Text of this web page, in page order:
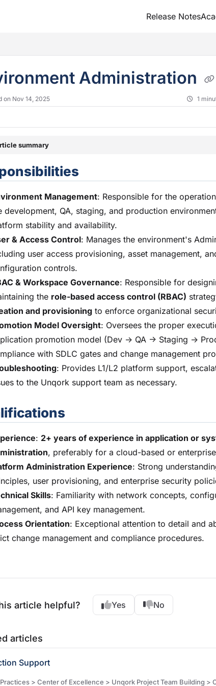
Release Notes
Administration
on Nov 14, 2025 1
summary
Management: Responsible for the
development, QA, staging, and production
stability and availability.
& Access Control: Manages the environment's
user access provisioning, asset management,
controls.
& Workspace Governance: Responsible for
the role-based access control (RBAC)
and provisioning to enforce organizational
Model Oversight: Oversees the proper
promotion model (Dev -> QA -> Staging ->
with SDLC gates and change management
: Provides L1/L2 platform support,
to the Unqork support team as necessary.
: 2+ years of experience in application or
, preferably for a cloud-based or
Administration Experience: Strong
user provisioning, and enterprise security
Skills: Familiarity with network concepts,
and API key management.
Orientation: Exceptional attention to detail and
change management and compliance procedures.
article helpful? Yes No
articles
Support
> Center of Excellence > Unqork Project Team Building > Comprehensive Job